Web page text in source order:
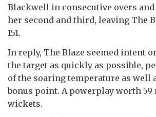
Blackwell in consecutive overs
her second and third, leaving The
151.
In reply, The Blaze seemed intent
the target as quickly as possible,
of the soaring temperature as well
bonus point. A powerplay worth 59
wickets.